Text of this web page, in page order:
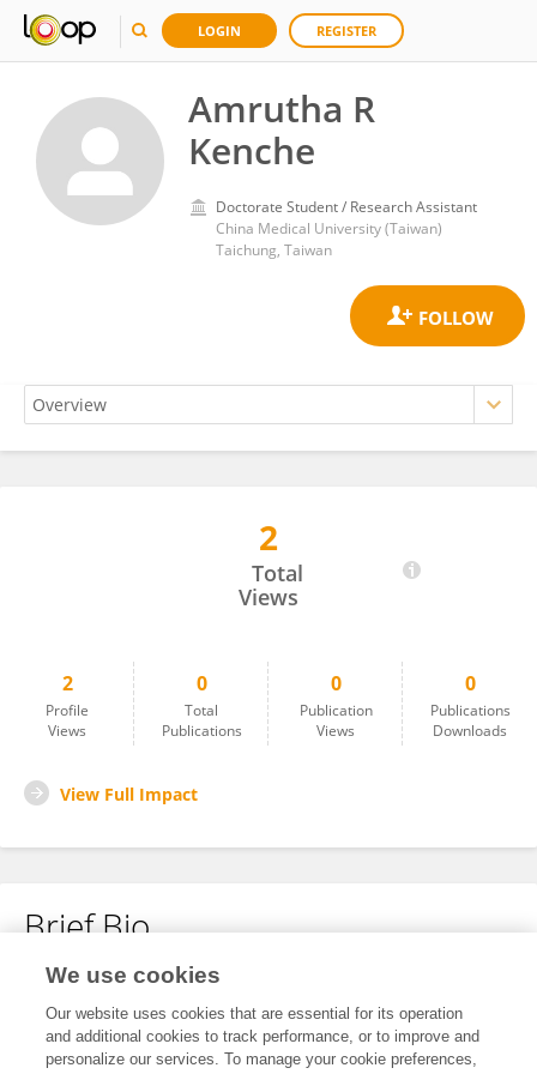
LOGIN REGISTER
Amrutha R
Kenche
Doctorate Student / Research Assistant
China Medical University (Taiwan)
Taichung, Taiwan
2
Total
Views
2
Profile
Views
0
Total
Publications
0
Publication
Views
0
Publications
Downloads
View Full Impact
Brief Bio
No content to display.
We use cookies
Our website uses cookies that are essential for its operation
and additional cookies to track performance, or to improve and
personalize our services. To manage your cookie preferences,